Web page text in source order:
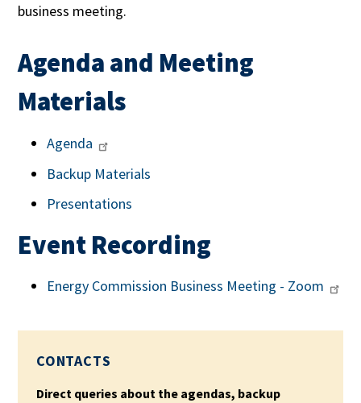
business meeting.
Agenda and Meeting
Materials
Agenda
Backup Materials
Presentations
Event Recording
Energy Commission Business Meeting - Zoom
CONTACTS
Direct queries about the agendas, backup